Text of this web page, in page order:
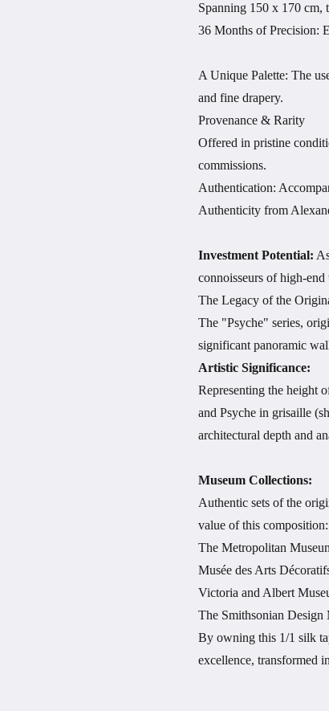
Spanning 150 x 170 cm,
36 Months of Precision:
A Unique Palette: The
and fine drapery.
Provenance & Rarity
Offered in pristine
commissions.
Authentication:
Authenticity from
Investment Potential:
connoisseurs of high-end
The Legacy of the
The "Psyche" series,
significant panoramic
Artistic Significance:
Representing the height
and Psyche in grisaille
architectural depth and
Museum Collections:
Authentic sets of the
value of this composition:
The Metropolitan
Musée des Arts
Victoria and Albert
The Smithsonian
By owning this 1/1 silk
excellence, transformed